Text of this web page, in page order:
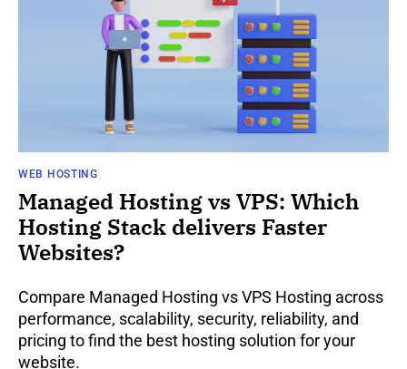
WEB HOSTING
Managed Hosting vs VPS: Which
Hosting Stack delivers Faster
Websites?
Compare Managed Hosting vs VPS Hosting across
performance, scalability, security, reliability, and
pricing to find the best hosting solution for your
website.